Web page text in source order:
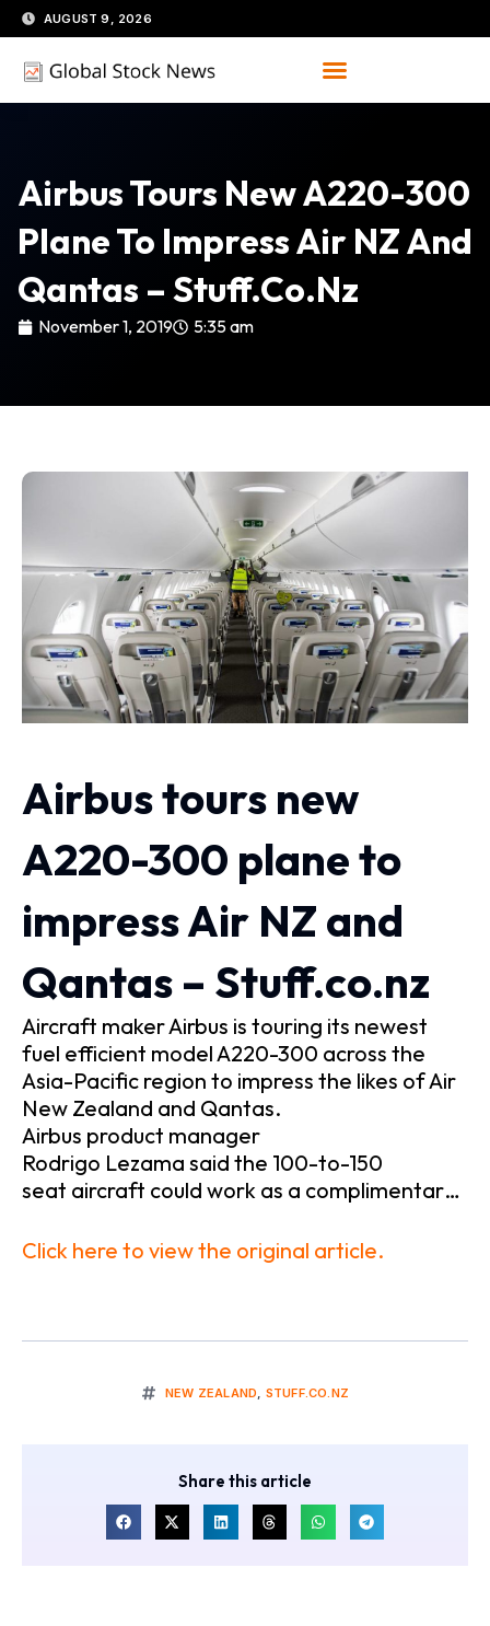
Skip
to
content
AUGUST 9, 2026
Airbus Tours New A220-300
Plane To Impress Air NZ And
Qantas – Stuff.co.nz
November 1, 2019 5:35 am
Airbus tours new
A220-300 plane to
impress Air NZ and
Qantas – Stuff.co.nz
Aircraft maker Airbus is touring its newest
fuel efficient model A220-300 across the
Asia-Pacific region to impress the likes of Air
New Zealand and Qantas.
Airbus product manager
Rodrigo Lezama said the 100-to-150
seat aircraft could work as a complimentar…
Click here to view the original article.
NEW ZEALAND, STUFF.CO.NZ
Share this article